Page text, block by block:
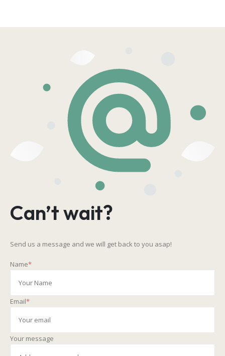
Can’t wait?
Send us a message and we will get back to you asap!
Name*
Email*
Your message